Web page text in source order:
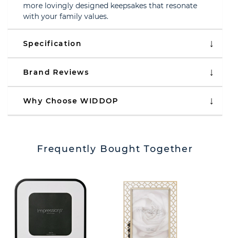
more lovingly designed keepsakes that resonate
with your family values.
Specification
Brand Reviews
Why Choose WIDDOP
Frequently Bought Together